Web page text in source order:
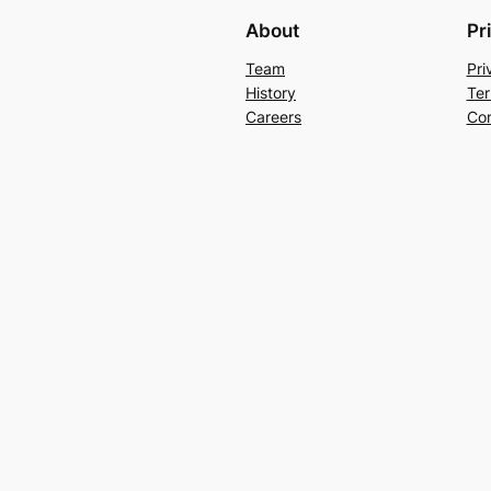
About
Team
History
Careers